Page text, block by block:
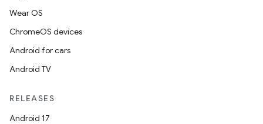
Wear OS
ChromeOS devices
Android for cars
Android TV
RELEASES
Android 17